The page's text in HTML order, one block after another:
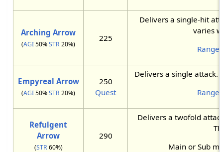
Arching Arrow
(AGI50%STR20%)
225
Delivers a single-hit
varies
Ranger
Empyreal Arrow
(AGI50%STR20%)
250
Quest
Delivers a single attack.
Ranger
Refulgent
Arrow
(STR60%)
290
Delivers a twofold
TP.
Main or Sub